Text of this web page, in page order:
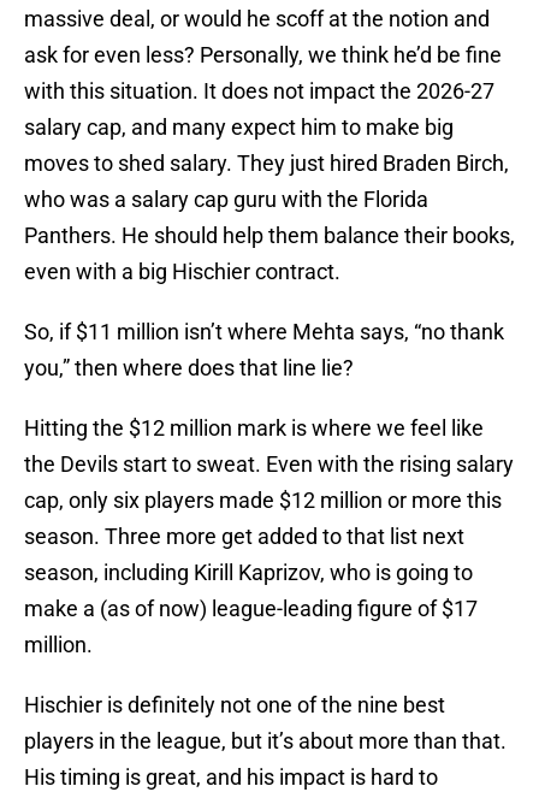
massive deal, or would he scoff at the notion and
ask for even less? Personally, we think he’d be fine
with this situation. It does not impact the 2026-27
salary cap, and many expect him to make big
moves to shed salary. They just hired Braden Birch,
who was a salary cap guru with the Florida
Panthers. He should help them balance their books,
even with a big Hischier contract.
So, if $11 million isn’t where Mehta says, “no thank
you,” then where does that line lie?
Hitting the $12 million mark is where we feel like
the Devils start to sweat. Even with the rising salary
cap, only six players made $12 million or more this
season. Three more get added to that list next
season, including Kirill Kaprizov, who is going to
make a (as of now) league-leading figure of $17
million.
Hischier is definitely not one of the nine best
players in the league, but it’s about more than that.
His timing is great, and his impact is hard to